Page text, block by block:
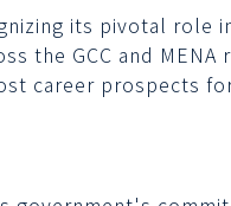
its pivotal role
the GCC and
career prospects